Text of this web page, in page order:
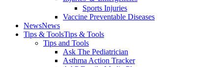
Sports Injuries
Vaccine Preventable Diseases
NewsNews
Tips & ToolsTips & Tools
Tips and Tools
Ask The Pediatrician
Asthma Action Tracker